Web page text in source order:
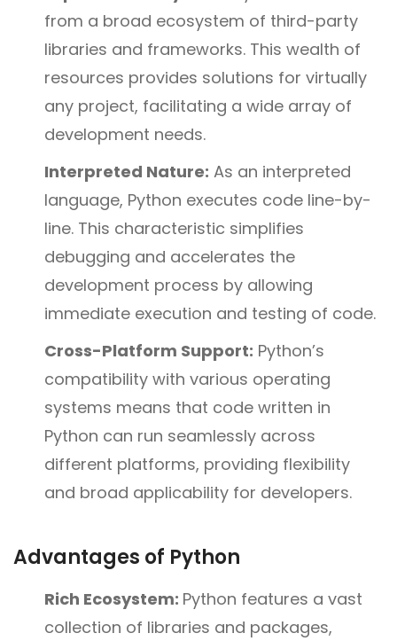
from a broad ecosystem of third-party
libraries and frameworks. This wealth of
resources provides solutions for virtually
any project, facilitating a wide array of
development needs.
Interpreted Nature: As an interpreted
language, Python executes code line-by-
line. This characteristic simplifies
debugging and accelerates the
development process by allowing
immediate execution and testing of code.
Cross-Platform Support: Python’s
compatibility with various operating
systems means that code written in
Python can run seamlessly across
different platforms, providing flexibility
and broad applicability for developers.
Advantages of Python
Rich Ecosystem: Python features a vast
collection of libraries and packages,